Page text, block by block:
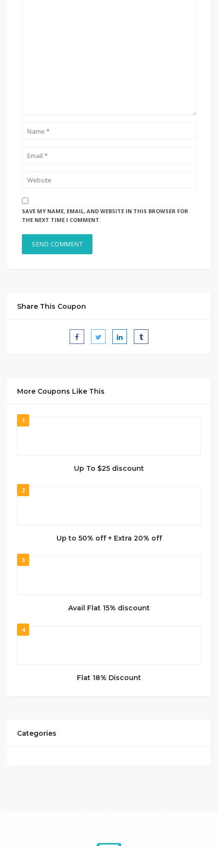
SAVE MY NAME, EMAIL, AND WEBSITE IN THIS BROWSER FOR
THE NEXT TIME I COMMENT.
Share This Coupon
More Coupons Like This
1
Up To $25 discount
2
Up to 50% off + Extra 20% off
3
Avail Flat 15% discount
4
Flat 18% Discount
Categories